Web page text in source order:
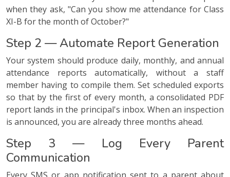
when they ask, "Can you show me attendance for Class
XI-B for the month of October?"
Step 2 — Automate Report Generation
Your system should produce daily, monthly, and annual
attendance reports automatically, without a staff
member having to compile them. Set scheduled exports
so that by the first of every month, a consolidated PDF
report lands in the principal's inbox. When an inspection
is announced, you are already three months ahead.
Step 3 — Log Every Parent
Communication